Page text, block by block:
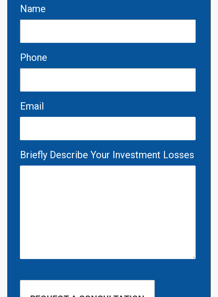
Name
Phone
Email
Briefly Describe Your Investment Losses